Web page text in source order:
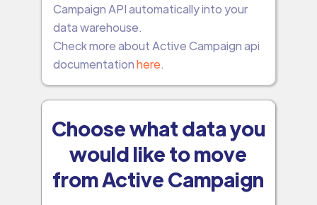
Campaign API automatically into your
data warehouse.
Check more about Active Campaign api
documentationhere.
Choose what data you
would like to move
from Active Campaign